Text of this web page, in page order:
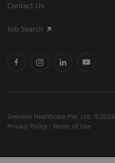
Contact Us
Job Search
Siemens Healthcare Pte. Ltd. ©2026
Privacy Policy
Terms of Use